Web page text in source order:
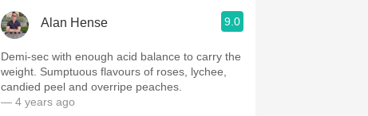
Alan Hense 9.0
Demi-sec with enough acid balance to carry the
weight. Sumptuous flavours of roses, lychee,
candied peel and overripe peaches.
— 4 years ago